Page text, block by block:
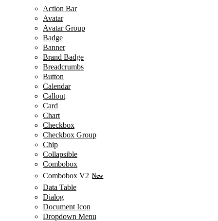
Action Bar
Avatar
Avatar Group
Badge
Banner
Brand Badge
Breadcrumbs
Button
Calendar
Callout
Card
Chart
Checkbox
Checkbox Group
Chip
Collapsible
Combobox
Combobox V2 New
Data Table
Dialog
Document Icon
Dropdown Menu